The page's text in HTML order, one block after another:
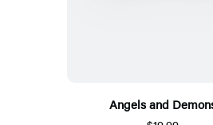
Angels and